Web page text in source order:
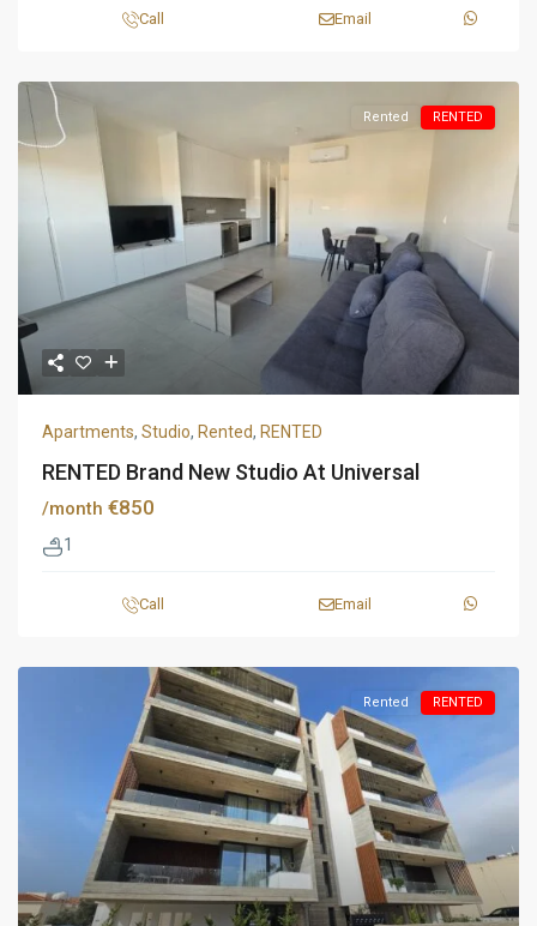
Call Email
Rented RENTED
Apartments, Studio, Rented, RENTED
RENTED Brand New Studio At Universal
/month €850
1
Call Email
Rented RENTED